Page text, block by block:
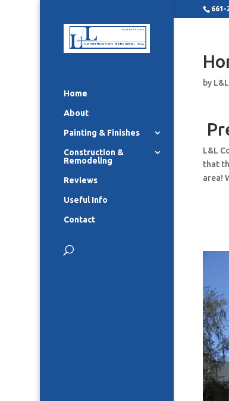
661-
Home
About
Painting & Finishes
Construction &
Remodeling
Reviews
Useful Info
Contact
by
L&L
that
area!